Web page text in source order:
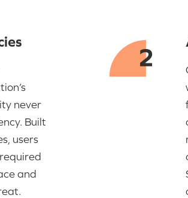
never
Built
users
and